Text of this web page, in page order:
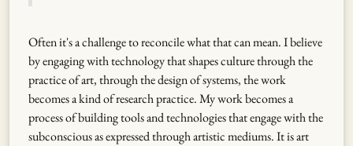
Often it's a challenge to reconcile what that can mean. I believe
by engaging with technology that shapes culture through the
practice of art, through the design of systems, the work
becomes a kind of research practice. My work becomes a
process of building tools and technologies that engage with the
subconscious as expressed through artistic mediums. It is art